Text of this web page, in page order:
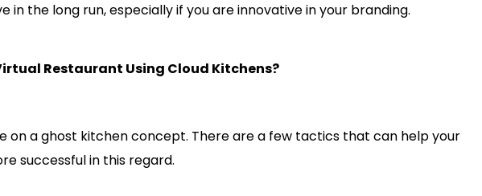
in the long run, especially if you are innovative in your branding.
Restaurant Using Cloud Kitchens?
on a ghost kitchen concept. There are a few tactics that can help your
successful in this regard.